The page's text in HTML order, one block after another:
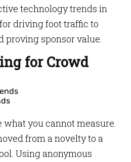
technology trends in
driving foot traffic to
proving sponsor value.
for Crowd
you cannot measure.
from a novelty to a
Using anonymous